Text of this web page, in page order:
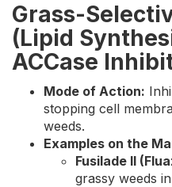
Grass-
(Lipid
ACCase
Mode of Action:
stopping cell
weeds.
Examples on the
Fusilade II
grassy weeds